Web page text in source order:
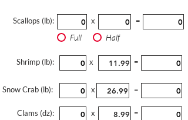
Scallops (lb): x =
Full Half
Shrimp (lb): x =
Snow Crab (lb): x =
Clams (dz): x =